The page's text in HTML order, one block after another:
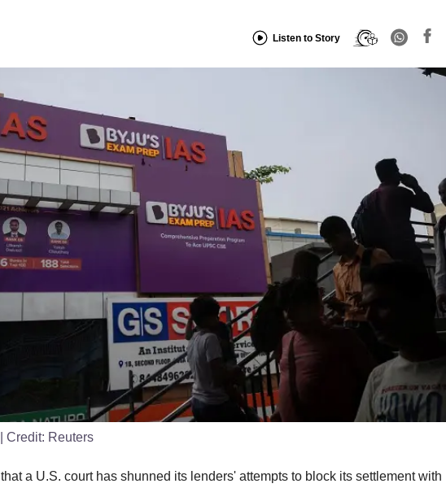
Listen to Story
| Credit: Reuters
a U.S. court has shunned its lenders' attempts to block its settlement with